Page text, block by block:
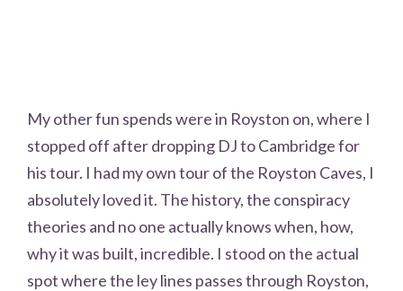
My other fun spends were in Royston on, where I
stopped off after dropping DJ to Cambridge for
his tour. I had my own tour of the Royston Caves, I
absolutely loved it. The history, the conspiracy
theories and no one actually knows when, how,
why it was built, incredible. I stood on the actual
spot where the ley lines passes through Royston,